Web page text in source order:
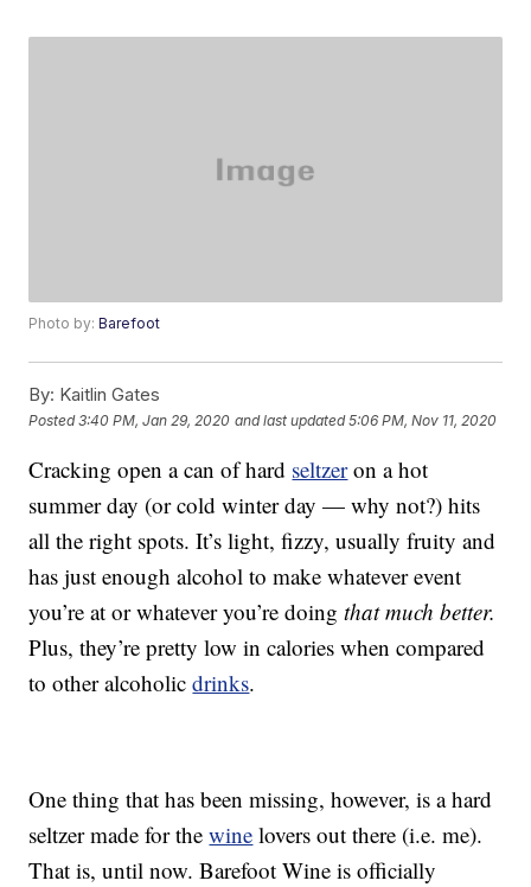
Photo by:Barefoot
By: Kaitlin Gates
Posted3:40 PM, Jan 29, 2020 and last updated 5:06 PM, Nov 11, 2020
Cracking open a can of hard seltzeron a hot
summer day (or cold winter day — why not?) hits
all the right spots. It’s light, fizzy, usually fruity and
has just enough alcohol to make whatever event
you’re at or whatever you’re doingthat much better.
Plus, they’re pretty low in calories when compared
to other alcoholicdrinks.
One thing that has been missing, however, is a hard
seltzer made for thewine lovers out there (i.e. me).
That is, until now. Barefoot Wine is officially